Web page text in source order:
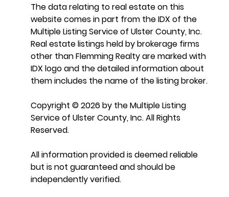
The data relating to real estate on this
website comes in part from the IDX of the
Multiple Listing Service of Ulster County, Inc.
Real estate listings held by brokerage firms
other than Flemming Realty are marked with
IDX logo and the detailed information about
them includes the name of the listing broker.
Copyright © 2026 by the Multiple Listing
Service of Ulster County, Inc. All Rights
Reserved.
All information provided is deemed reliable
but is not guaranteed and should be
independently verified.